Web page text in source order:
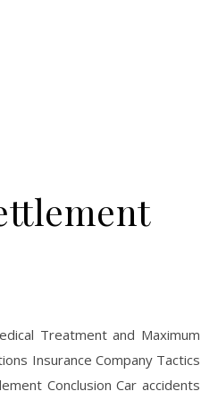
Treatment and Maximum
Insurance Company Tactics
Conclusion Car accidents